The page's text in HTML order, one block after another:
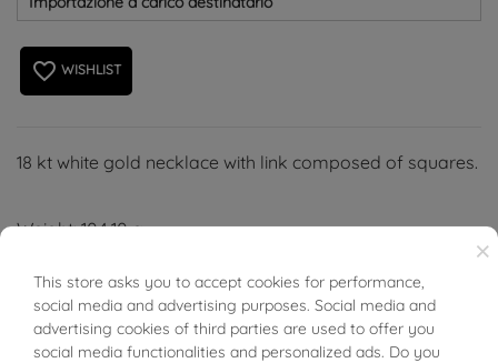
favorite_border WISHLIST
18 kt white gold necklace with link composed of squares.
Weight: 104.10 g
Length: 52.00 cm
Thickness: 17.00 mm
×
This store asks you to accept cookies for performance,
social media and advertising purposes. Social media and
advertising cookies of third parties are used to offer you
social media functionalities and personalized ads. Do you